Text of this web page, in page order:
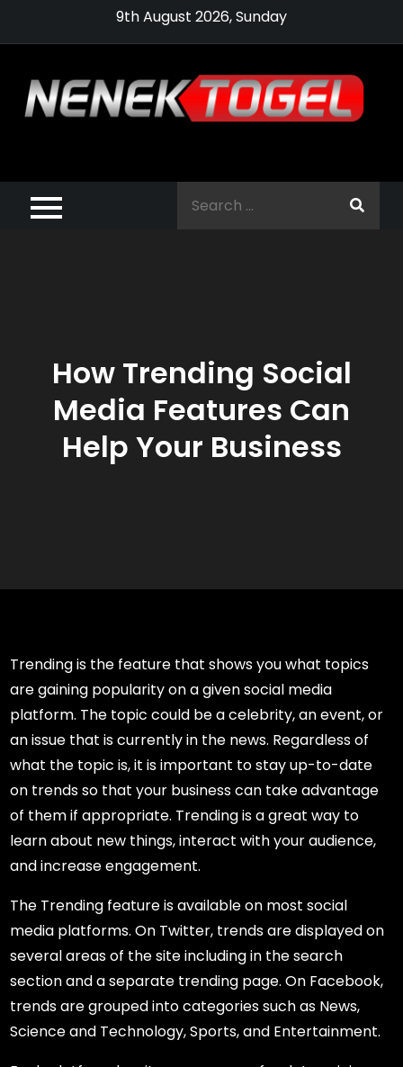
9th August 2026, Sunday
Pragmatic Play,
Agen Slot
How Trending Social
Media Features Can
Help Your Business
Trending is the feature that shows you what topics
are gaining popularity on a given social media
platform. The topic could be a celebrity, an event, or
an issue that is currently in the news. Regardless of
what the topic is, it is important to stay up-to-date
on trends so that your business can take advantage
of them if appropriate. Trending is a great way to
learn about new things, interact with your audience,
and increase engagement.
The Trending feature is available on most social
media platforms. On Twitter, trends are displayed on
several areas of the site including in the search
section and a separate trending page. On Facebook,
trends are grouped into categories such as News,
Science and Technology, Sports, and Entertainment.